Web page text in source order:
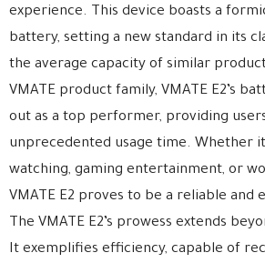
experience. This device boasts a
battery, setting a new standard in its
the average capacity of similar
VMATE product family, VMATE E2’s
out as a top performer, providing
unprecedented usage time. Whether
watching, gaming entertainment, or
VMATE E2 proves to be a reliable and
The VMATE E2’s prowess extends
It exemplifies efficiency, capable of